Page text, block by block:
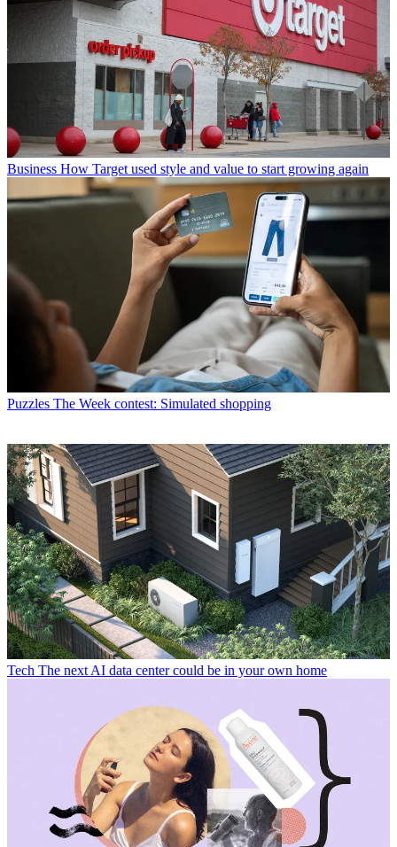
Business How Target used style and value to start growing again
Puzzles The Week contest: Simulated shopping
Tech The next AI data center could be in your own home